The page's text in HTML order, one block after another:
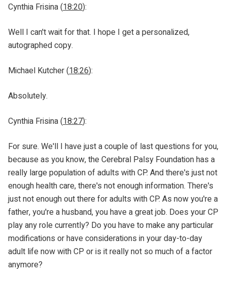
Cynthia Frisina (18:20):
Well I can't wait for that. I hope I get a personalized,
autographed copy.
Michael Kutcher (18:26):
Absolutely.
Cynthia Frisina (18:27):
For sure. We'll I have just a couple of last questions for you,
because as you know, the Cerebral Palsy Foundation has a
really large population of adults with CP. And there's just not
enough health care, there's not enough information. There's
just not enough out there for adults with CP. As now you're a
father, you're a husband, you have a great job. Does your CP
play any role currently? Do you have to make any particular
modifications or have considerations in your day-to-day
adult life now with CP or is it really not so much of a factor
anymore?